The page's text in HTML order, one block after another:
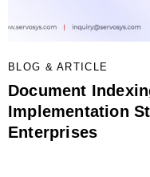
BLOG & ARTICLE
Document
Implementation
Enterprises